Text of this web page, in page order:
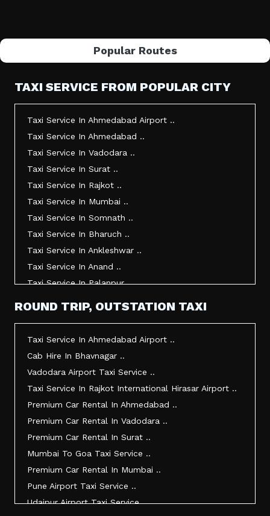
Popular Routes
TAXI SERVICE FROM POPULAR CITY
Taxi Service In Ahmedabad Airport ..
Taxi Service In Ahmedabad ..
Taxi Service In Vadodara ..
Taxi Service In Surat ..
Taxi Service In Rajkot ..
Taxi Service In Mumbai ..
Taxi Service In Somnath ..
Taxi Service In Bharuch ..
Taxi Service In Ankleshwar ..
Taxi Service In Anand ..
Taxi Service In Palanpur ..
Taxi Service In Morbi ..
ROUND TRIP, OUTSTATION TAXI
Taxi Service In Ahmedabad Airport ..
Cab Hire In Bhavnagar ..
Vadodara Airport Taxi Service ..
Taxi Service In Rajkot International Hirasar Airport ..
Premium Car Rental In Ahmedabad ..
Premium Car Rental In Vadodara ..
Premium Car Rental In Surat ..
Mumbai To Goa Taxi Service ..
Premium Car Rental In Mumbai ..
Pune Airport Taxi Service ..
Udaipur Airport Taxi Service ..